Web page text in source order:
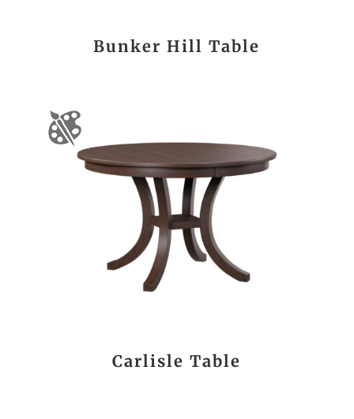
Bunker Hill Table
Carlisle Table